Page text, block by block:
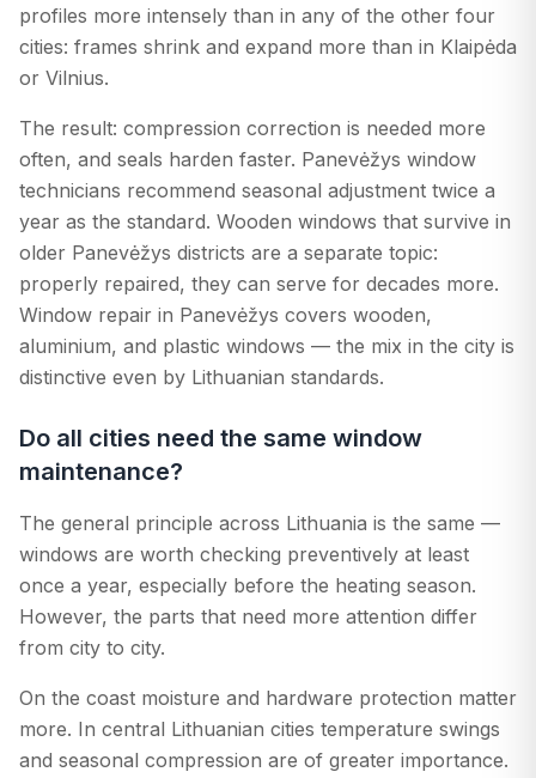
profiles more intensely than in any of the other four
cities: frames shrink and expand more than in Klaipėda
or Vilnius.
The result: compression correction is needed more
often, and seals harden faster. Panevėžys window
technicians recommend seasonal adjustment twice a
year as the standard. Wooden windows that survive in
older Panevėžys districts are a separate topic:
properly repaired, they can serve for decades more.
Window repair in Panevėžys covers wooden,
aluminium, and plastic windows — the mix in the city is
distinctive even by Lithuanian standards.
Do all cities need the same window
maintenance?
The general principle across Lithuania is the same —
windows are worth checking preventively at least
once a year, especially before the heating season.
However, the parts that need more attention differ
from city to city.
On the coast moisture and hardware protection matter
more. In central Lithuanian cities temperature swings
and seasonal compression are of greater importance.